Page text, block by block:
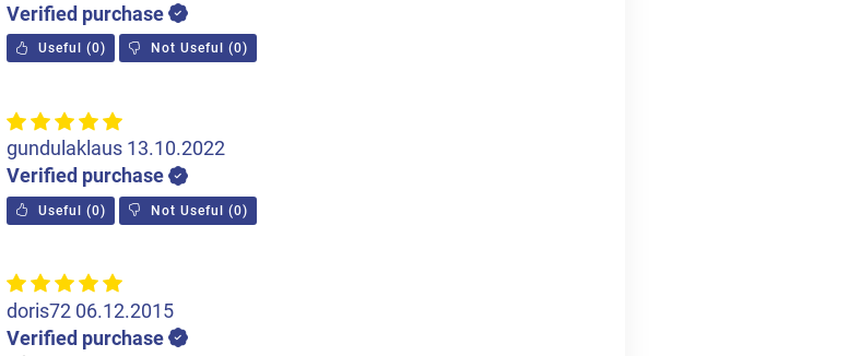
Verified purchase
Useful (0) Not Useful (0)
gundulaklaus 13.10.2022
Verified purchase
Useful (0) Not Useful (0)
doris72 06.12.2015
Verified purchase